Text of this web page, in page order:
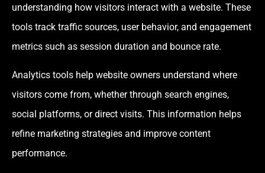
understanding how visitors interact with a website. These
tools track traffic sources, user behavior, and engagement
metrics such as session duration and bounce rate.
Analytics tools help website owners understand where
visitors come from, whether through search engines,
social platforms, or direct visits. This information helps
refine marketing strategies and improve content
performance.